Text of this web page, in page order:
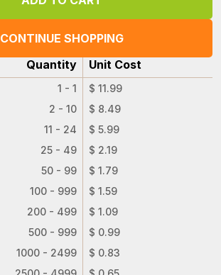
CONTINUE SHOPPING
Quantity
Unit Cost
1 - 1
$ 11.99
2 - 10
$ 8.49
11 - 24
$ 5.99
25 - 49
$ 2.19
50 - 99
$ 1.79
100 - 999
$ 1.59
200 - 499
$ 1.09
500 - 999
$ 0.99
1000 - 2499
$ 0.83